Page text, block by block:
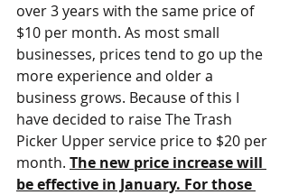
over 3 years with the same price of
$10 per month. As most small
businesses, prices tend to go up the
more experience and older a
business grows. Because of this I
have decided to raise The Trash
Picker Upper service price to $20 per
month. The new price increase will
be effective in January. For those